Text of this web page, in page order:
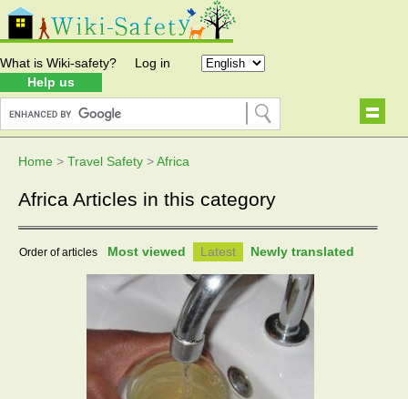
What is Wiki-safety?
Help us
Log in
Home > Travel Safety >Africa
Africa Articles in this category
Order of articles Most viewed Latest Newly translated